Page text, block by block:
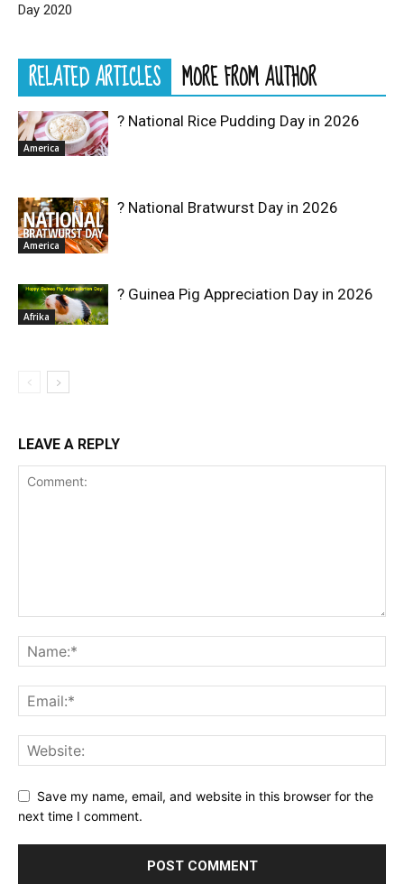
Day 2020
RELATED ARTICLES MORE FROM AUTHOR
America
? National Rice Pudding Day in 2026
America
? National Bratwurst Day in 2026
Afrika
? Guinea Pig Appreciation Day in 2026
LEAVE A REPLY
Save my name, email, and website in this browser for the
next time I comment.